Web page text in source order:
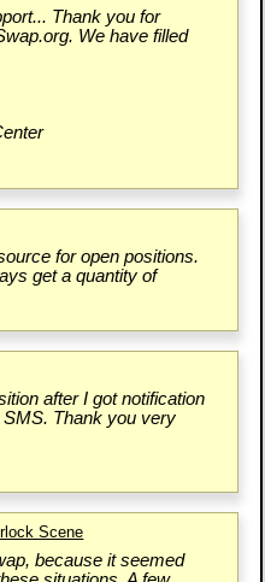
Thank you for
We have filled
for open positions.
get a quantity of
after I got notification
Thank you very
Scene
because it seemed